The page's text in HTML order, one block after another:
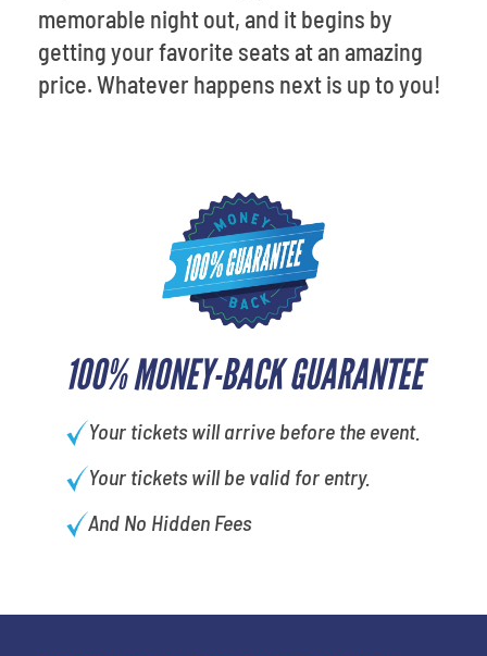
100% MONEY-BACK GUARANTEE
Your tickets will arrive before the event.
Your tickets will be valid for entry.
And No Hidden Fees
memorable night out, and it begins by
getting your favorite seats at an amazing
price. Whatever happens next is up to you!